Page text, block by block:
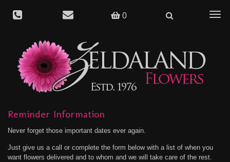
0
Reminder Information
Never forget those important dates ever again.
Just give us a call or complete the form below with a list of when you
want flowers delivered and to whom and we will take care of the rest.